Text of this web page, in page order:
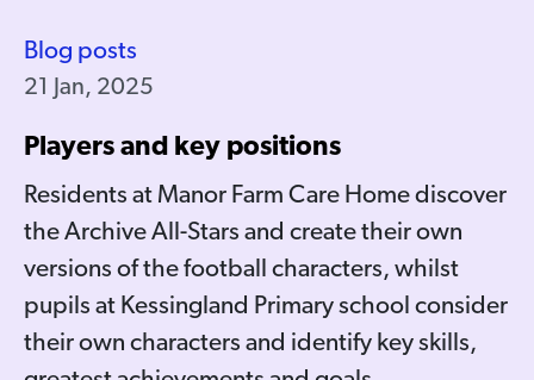
Blog posts
21 Jan, 2025
Players and key positions
Residents at Manor Farm Care Home discover
the Archive All-Stars and create their own
versions of the football characters, whilst
pupils at Kessingland Primary school consider
their own characters and identify key skills,